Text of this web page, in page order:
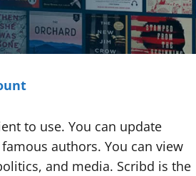
to use. You can update
authors. You can view
and media. Scribd is the